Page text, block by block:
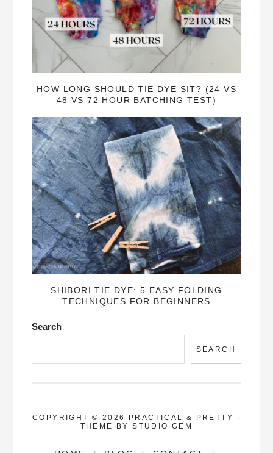
HOW LONG SHOULD TIE DYE SIT? (24 VS
48 VS 72 HOUR BATCHING TEST)
SHIBORI TIE DYE: 5 EASY FOLDING
TECHNIQUES FOR BEGINNERS
Search
SEARCH
COPYRIGHT © 2026 PRACTICAL & PRETTY
·
THEME BYSTUDIO GEM